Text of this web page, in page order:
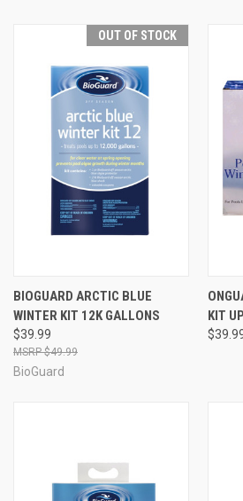
OUT OF STOCK
BIOGUARD ARCTIC BLUE
WINTER KIT 12K GALLONS
$39.99
$49.99
BioGuard
KIT